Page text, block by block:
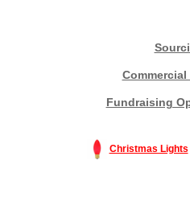
Commercial
Fundraising
Christmas Lights